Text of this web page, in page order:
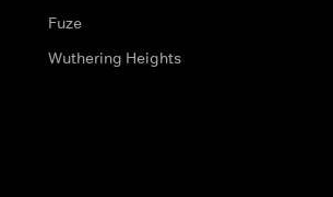
Fuze
Wuthering Heights